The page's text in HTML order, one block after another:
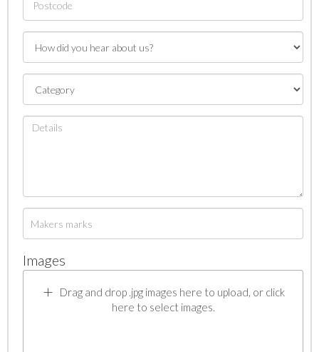
Images
Drag and drop .jpg images here to upload, or click
here to select images.